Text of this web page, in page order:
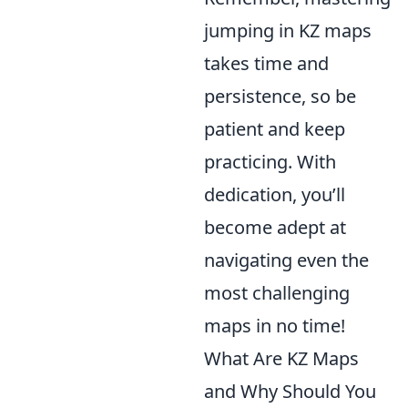
jumping in KZ maps
takes time and
persistence, so be
patient and keep
practicing. With
dedication, you’ll
become adept at
navigating even the
most challenging
maps in no time!
What Are KZ Maps
and Why Should You